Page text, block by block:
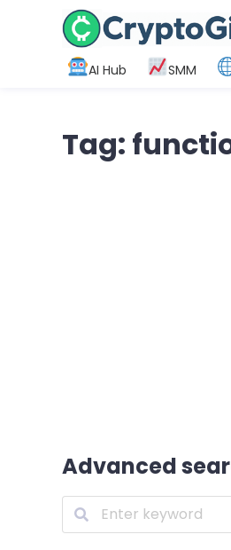
AI Hub SMM
Tag:
Advanced